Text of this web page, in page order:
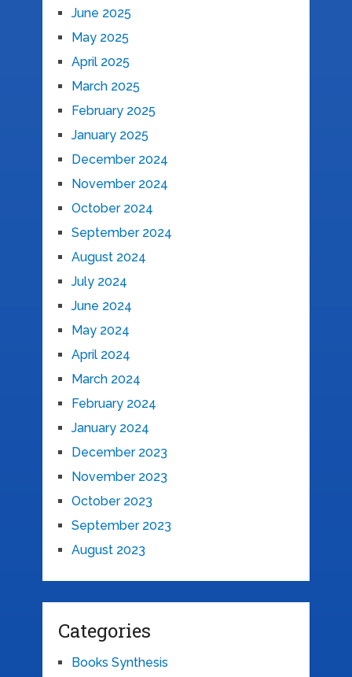
June 2025
May 2025
April 2025
March 2025
February 2025
January 2025
December 2024
November 2024
October 2024
September 2024
August 2024
July 2024
June 2024
May 2024
April 2024
March 2024
February 2024
January 2024
December 2023
November 2023
October 2023
September 2023
August 2023
Categories
Books Synthesis